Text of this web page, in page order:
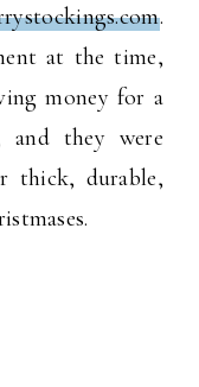
.
at the time,
money for a
they were
thick, durable,